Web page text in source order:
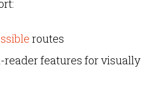
routes
reader features for visually